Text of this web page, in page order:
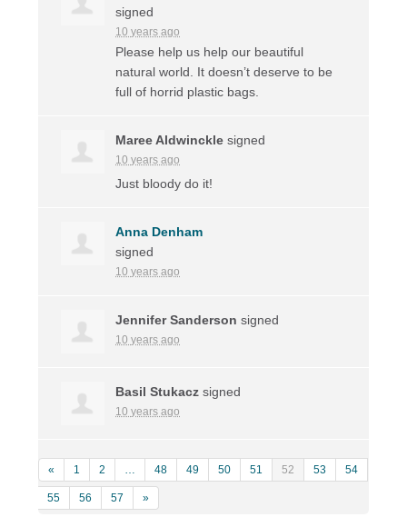
signed
10 years ago
Please help us help our beautiful
natural world. It doesn’t deserve to be
full of horrid plastic bags.
Maree Aldwinckle signed
10 years ago
Just bloody do it!
Anna Denham
signed
10 years ago
Jennifer Sanderson signed
10 years ago
Basil Stukacz signed
10 years ago
« 1 2 … 48 49 50 51 52 53 54
55 56 57 »